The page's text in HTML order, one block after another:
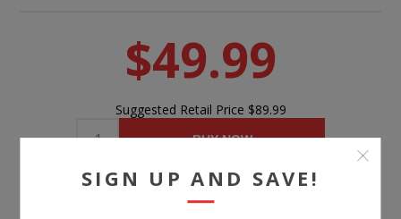
$49.99
Suggested Retail Price $89.99
BUY NOW
Please select the address you want to ship to
SIGN UP AND SAVE!